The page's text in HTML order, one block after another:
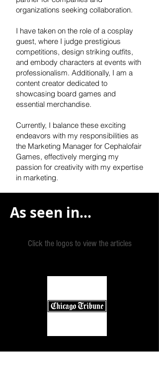
organizations seeking collaboration.
I have taken on the role of a cosplay
guest, where I judge prestigious
competitions, design striking outfits,
and embody characters at events with
professionalism. Additionally, I am a
content creator dedicated to
showcasing board games and
essential merchandise.
Currently, I balance these exciting
endeavors with my responsibilities as
the Marketing Manager for Cephalofair
Games, effectively merging my
passion for creativity with my expertise
in marketing.
As seen in...
Click the logos to view the articles